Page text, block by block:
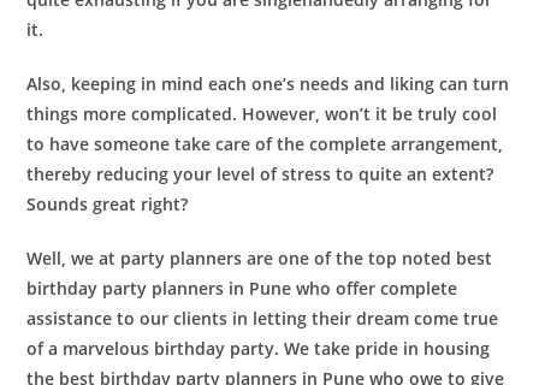
it.
Also, keeping in mind each one’s needs and liking can turn
things more complicated. However, won’t it be truly cool
to have someone take care of the complete arrangement,
thereby reducing your level of stress to quite an extent?
Sounds great right?
Well, we at party planners are one of the top noted best
birthday party planners in Pune who offer complete
assistance to our clients in letting their dream come true
of a marvelous birthday party. We take pride in housing
the best birthday party planners in Pune who owe to give